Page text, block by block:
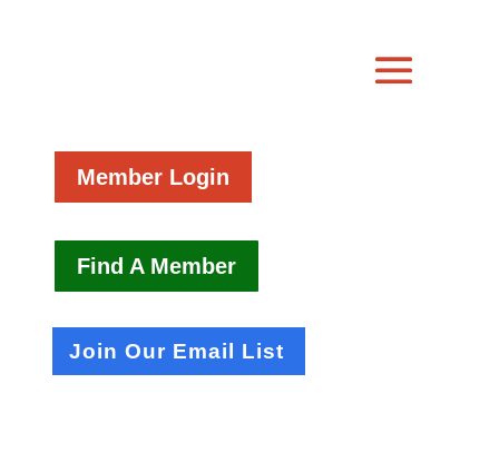
Member Login
Find A Member
Join Our Email List